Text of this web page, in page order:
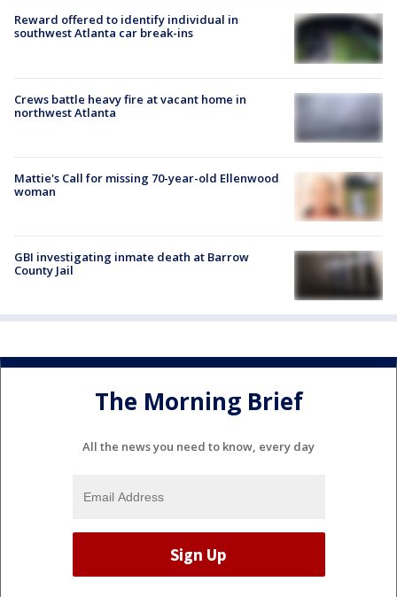
Reward offered to identify individual in
southwest Atlanta car break-ins
Crews battle heavy fire at vacant home in
northwest Atlanta
Mattie's Call for missing 70-year-old Ellenwood
woman
GBI investigating inmate death at Barrow
County Jail
The Morning Brief
All the news you need to know, every day